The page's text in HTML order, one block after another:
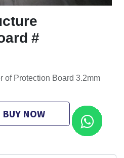
#
of Protection Board 3.2mm
BUY NOW